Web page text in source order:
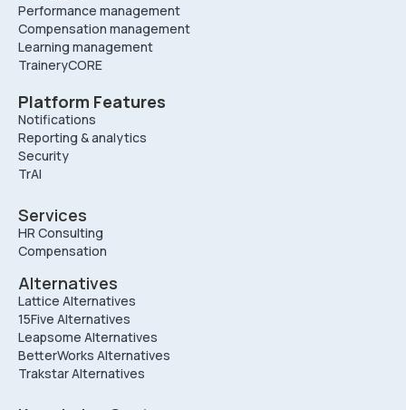
Performance management
Compensation management
Learning management
TraineryCORE
Platform Features
Notifications
Reporting & analytics
Security
TrAI
Services
HR Consulting
Compensation
Alternatives
Lattice Alternatives
15Five Alternatives
Leapsome Alternatives
BetterWorks Alternatives
Trakstar Alternatives